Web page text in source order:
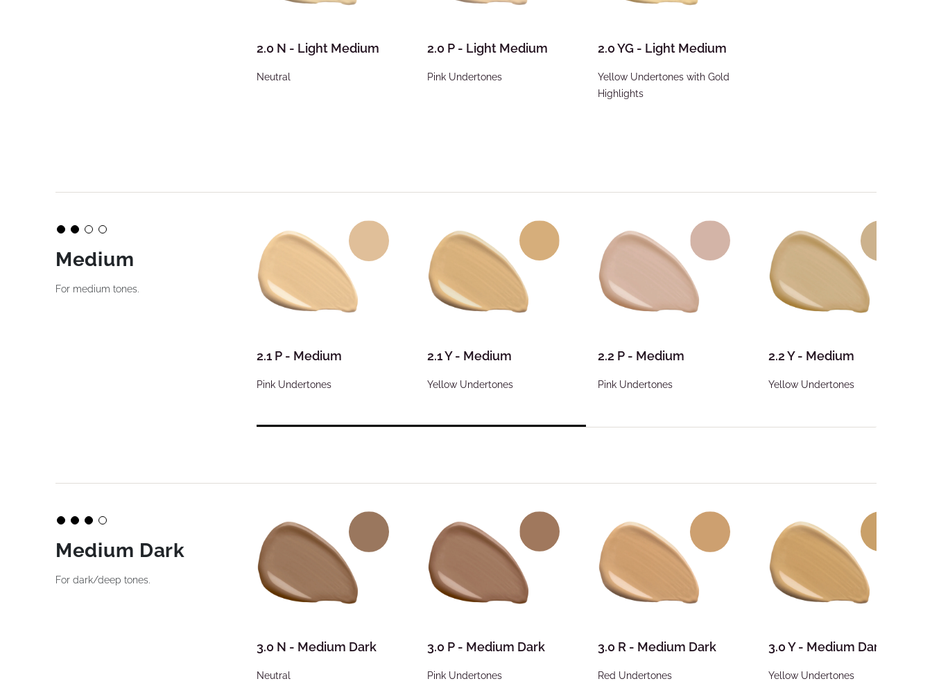
2.0 N - Light Medium
Neutral
2.0 P - Light Medium
Pink Undertones
2.0 YG - Light Medium
Yellow Undertones with Gold
Highlights
Medium
For medium tones.
2.1 P - Medium
Pink Undertones
2.1 Y - Medium
Yellow Undertones
2.2 P - Medium
Pink Undertones
2.2 Y - Medium
Yellow Undertones
Medium Dark
For dark/deep tones.
3.0 N - Medium Dark
Neutral
3.0 P - Medium Dark
Pink Undertones
3.0 R - Medium Dark
Red Undertones
3.0 Y - Medium Dark
Yellow Undertones